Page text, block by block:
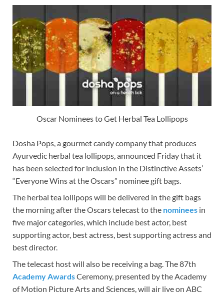
e
b
o
o
k
to
d
o
n
ail ar
e
Oscar Nominees to Get Herbal Tea Lollipops
Dosha Pops, a gourmet candy company that produces
Ayurvedic herbal tea lollipops, announced Friday that it
has been selected for inclusion in the Distinctive Assets’
“Everyone Wins at the Oscars” nominee gift bags.
The herbal tea lollipops will be delivered in the gift bags
the morning after the Oscars telecast to the nominees in
five major categories, which include best actor, best
supporting actor, best actress, best supporting actress and
best director.
The telecast host will also be receiving a bag. The 87th
Academy AwardsCeremony, presented by the Academy
of Motion Picture Arts and Sciences, will air live on ABC